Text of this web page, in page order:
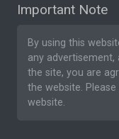
Important Note
By using this
any
the site, you are
the website. Please
website.